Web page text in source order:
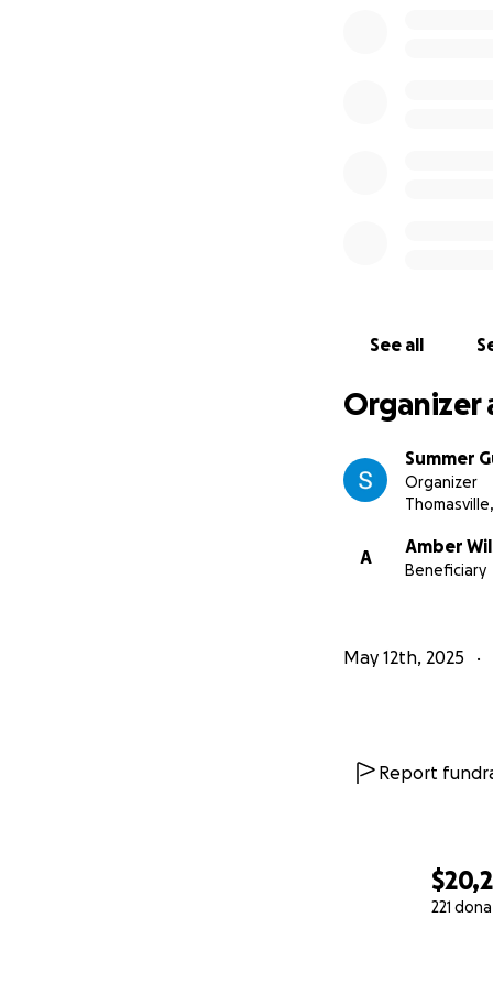
221
See all
Organizer
Summer
Organizer
A
Amber
Beneficiary
May 12th, 2025
Report